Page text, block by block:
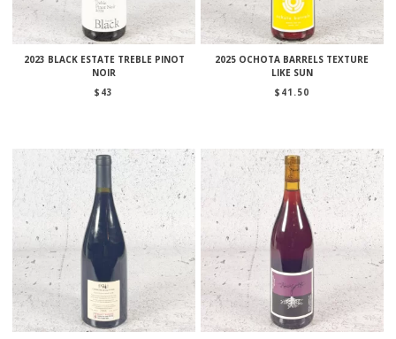
2023 BLACK ESTATE TREBLE PINOT
NOIR
$ 43
2025 OCHOTA BARRELS TEXTURE
LIKE SUN
$ 41.50